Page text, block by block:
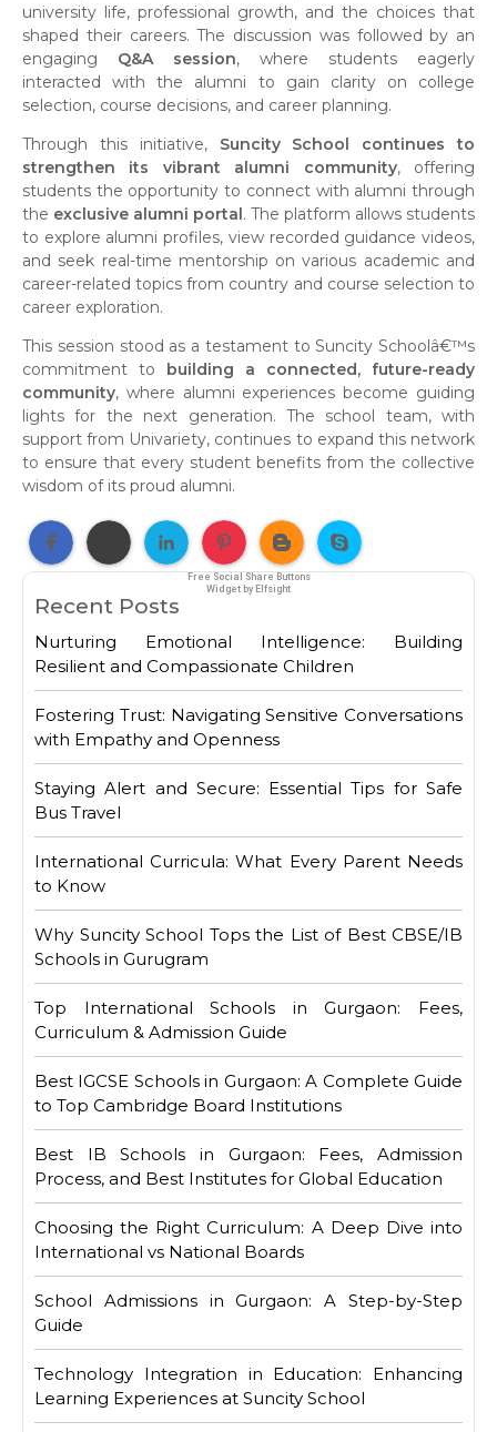
university life, professional growth, and the choices that
shaped their careers. The discussion was followed by an
engaging Q&A session, where students eagerly
interacted with the alumni to gain clarity on college
selection, course decisions, and career planning.
Through this initiative, Suncity School continues to
strengthen its vibrant alumni community, offering
students the opportunity to connect with alumni through
the exclusive alumni portal. The platform allows students
to explore alumni profiles, view recorded guidance videos,
and seek real-time mentorship on various academic and
career-related topics from country and course selection to
career exploration.
This session stood as a testament to Suncity Schoolâ€™s
commitment to building a connected, future-ready
community, where alumni experiences become guiding
lights for the next generation. The school team, with
support from Univariety, continues to expand this network
to ensure that every student benefits from the collective
wisdom of its proud alumni.
Free Social Share Buttons
Widget by Elfsight
Recent Posts
Nurturing Emotional Intelligence: Building
Resilient and Compassionate Children
Fostering Trust: Navigating Sensitive Conversations
with Empathy and Openness
Staying Alert and Secure: Essential Tips for Safe
Bus Travel
International Curricula: What Every Parent Needs
to Know
Why Suncity School Tops the List of Best CBSE/IB
Schools in Gurugram
Top International Schools in Gurgaon: Fees,
Curriculum & Admission Guide
Best IGCSE Schools in Gurgaon: A Complete Guide
to Top Cambridge Board Institutions
Best IB Schools in Gurgaon: Fees, Admission
Process, and Best Institutes for Global Education
Choosing the Right Curriculum: A Deep Dive into
International vs National Boards
School Admissions in Gurgaon: A Step-by-Step
Guide
Technology Integration in Education: Enhancing
Learning Experiences at Suncity School